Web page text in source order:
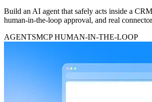
Build an AI agent that safely acts inside a
human-in-the-loop approval, and real
AGENTSMCPHUMAN-IN-THE-LOOP